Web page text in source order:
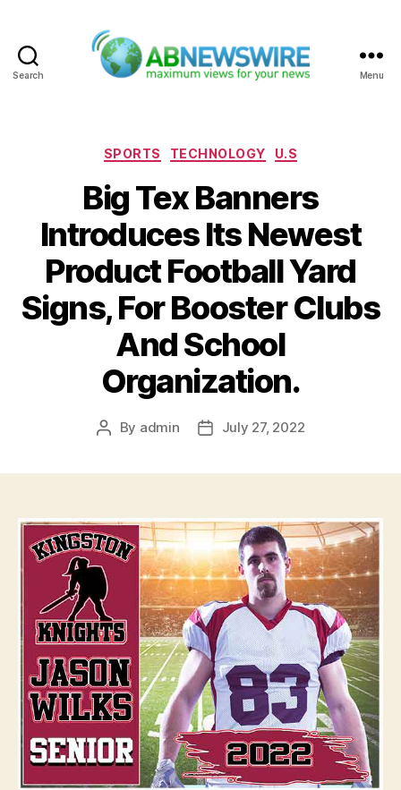
Search Menu
Categories
SPORTS TECHNOLOGY U.S
Big Tex Banners
Introduces Its Newest
Product Football Yard
Signs, For Booster Clubs
And School
Organization.
Post
By admin
PostJuly 27, 2022